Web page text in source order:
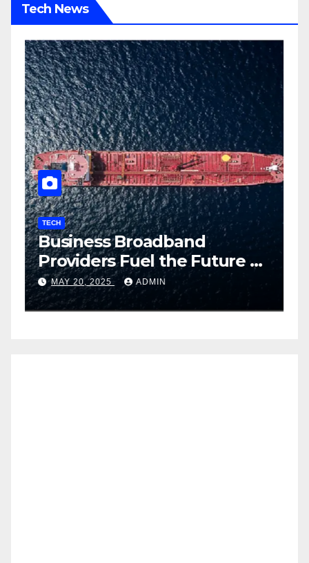
Tech News
TECH
Business Broadband
Providers Fuel the Future of
Smart Fleet Tracking with
Airtel IoT
MAY 20, 2025 ADMIN